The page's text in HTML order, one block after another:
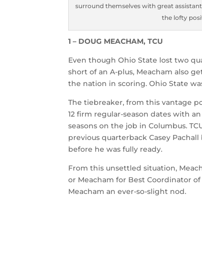
surround themselves with great
the lofty
1 – DOUG MEACHAM, TCU
Even though Ohio State lost two
short of an A-plus, Meacham also
the nation in scoring. Ohio State
The tiebreaker, from this vantage
12 firm regular-season dates with
seasons on the job in Columbus.
previous quarterback Casey
before he was fully ready.
From this unsettled situation,
or Meacham for Best Coordinator of
Meacham an ever-so-slight nod.